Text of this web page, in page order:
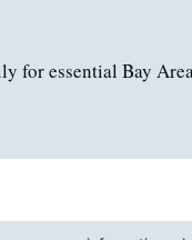
for essential Bay